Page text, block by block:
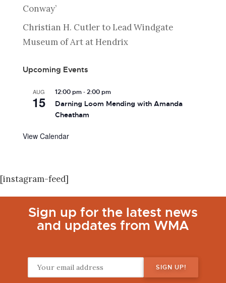
Conway’
Christian H. Cutler to Lead Windgate
Museum of Art at Hendrix
Upcoming Events
AUG
15
12:00 pm-2:00 pm
Darning Loom Mending with Amanda
Cheatham
View Calendar
[instagram-feed]
Sign up for the latest news
and updates from WMA